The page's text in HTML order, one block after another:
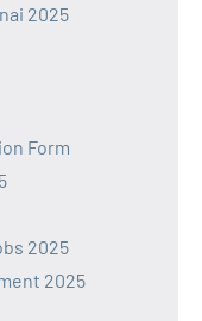
2025
Form
2025
2025